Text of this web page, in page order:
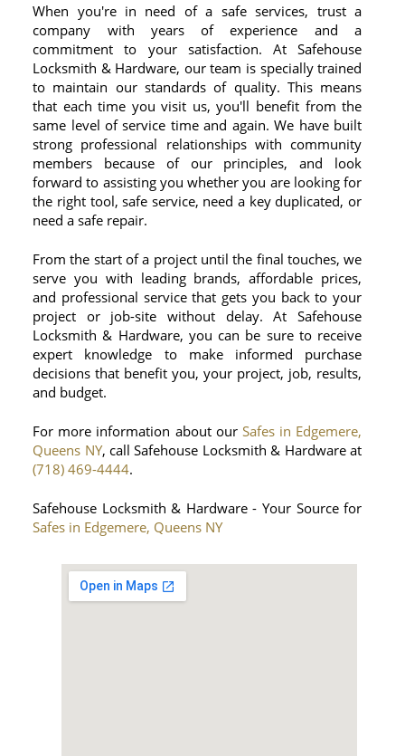
When you're in need of a safe services, trust a
company with years of experience and a
commitment to your satisfaction. At Safehouse
Locksmith & Hardware, our team is specially trained
to maintain our standards of quality. This means
that each time you visit us, you'll benefit from the
same level of service time and again. We have built
strong professional relationships with community
members because of our principles, and look
forward to assisting you whether you are looking for
the right tool, safe service, need a key duplicated, or
need a safe repair.
From the start of a project until the final touches, we
serve you with leading brands, affordable prices,
and professional service that gets you back to your
project or job-site without delay. At Safehouse
Locksmith & Hardware, you can be sure to receive
expert knowledge to make informed purchase
decisions that benefit you, your project, job, results,
and budget.
For more information about our Safes in Edgemere,
Queens NY, call Safehouse Locksmith & Hardware at
(718) 469-4444.
Safehouse Locksmith & Hardware - Your Source for
Safes in Edgemere, Queens NY